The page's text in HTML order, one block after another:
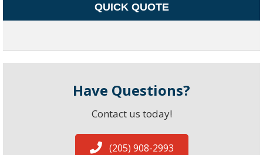
QUICK QUOTE
Have Questions?
Contact us today!
(205) 908-2993